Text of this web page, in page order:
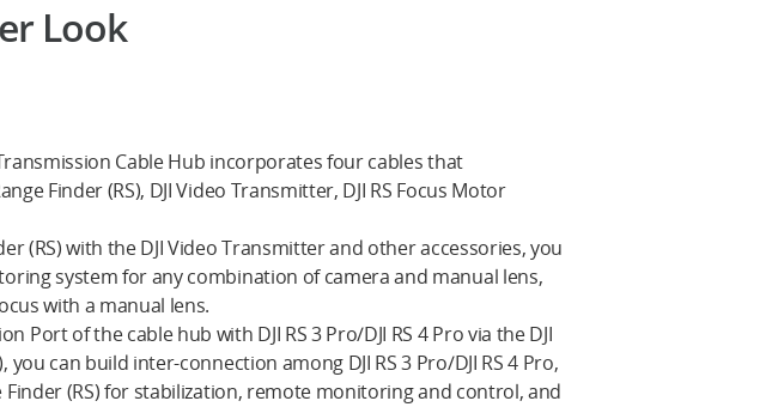
Look
Transmission Cable Hub incorporates four cables that
Finder (RS), DJI Video Transmitter, DJI RS Focus Motor
(RS) with the DJI Video Transmitter and other accessories, you
system for any combination of camera and manual lens,
with a manual lens.
Port of the cable hub with DJI RS 3 Pro‌‌/DJI RS 4 Pro via the DJI
you can build inter-connection among DJI RS 3 Pro‌‌/DJI RS 4 Pro,
Finder (RS) for stabilization, remote monitoring and control, and